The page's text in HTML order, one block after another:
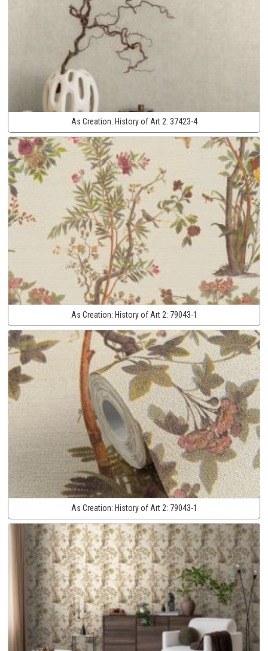
As Creation: History of Art 2: 37423-4
As Creation: History of Art 2: 79043-1
As Creation: History of Art 2: 79043-1